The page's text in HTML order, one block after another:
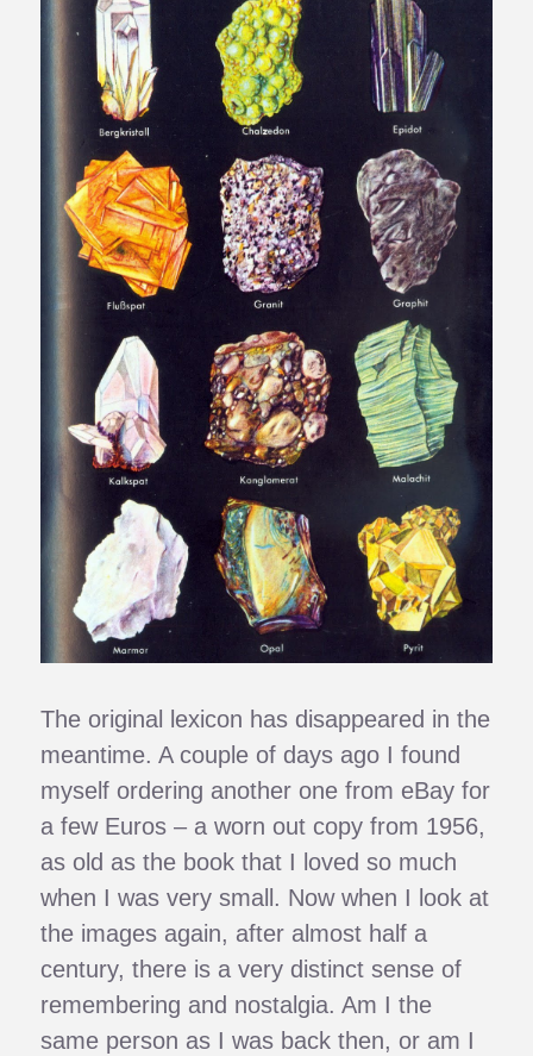
The original lexicon has disappeared in the
meantime. A couple of days ago I found
myself ordering another one from eBay for
a few Euros – a worn out copy from 1956,
as old as the book that I loved so much
when I was very small. Now when I look at
the images again, after almost half a
century, there is a very distinct sense of
remembering and nostalgia. Am I the
same person as I was back then, or am I